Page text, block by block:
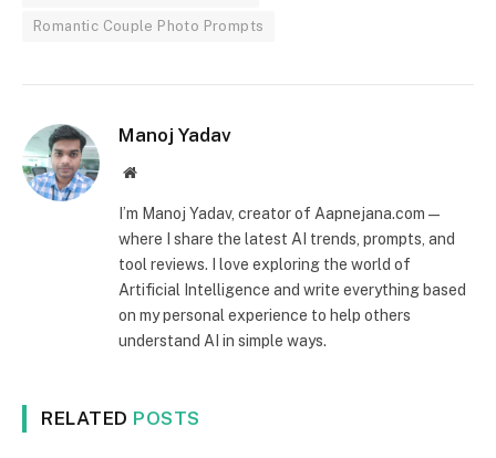
Romantic Couple Photo Prompts
Manoj Yadav
Website
I’m Manoj Yadav, creator of Aapnejana.com —
where I share the latest AI trends, prompts, and
tool reviews. I love exploring the world of
Artificial Intelligence and write everything based
on my personal experience to help others
understand AI in simple ways.
RELATED POSTS